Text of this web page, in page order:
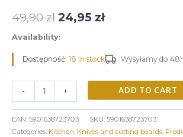
49,90zł 24,95 zł
Availability:
Dostępność: 18 in stock Wysyłamy do
- + ADD TO CART
EAN: 5901638723703 SKU: 5901638723703
Categories: Kitchen, Knives and cutting boards,